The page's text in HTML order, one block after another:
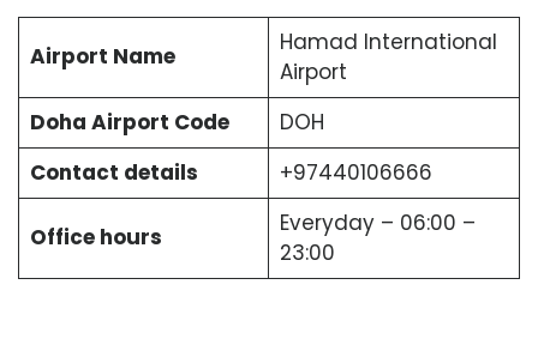
Airport Name
Hamad International
Airport
Doha Airport Code
DOH
Contact details
+97440106666
Office hours
Everyday – 06:00 –
23:00